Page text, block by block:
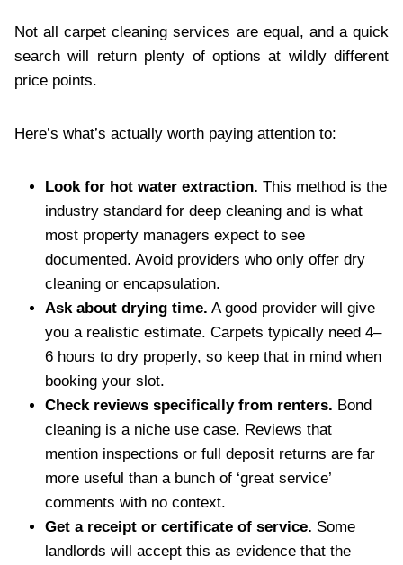
Not all carpet cleaning services are equal, and a quick
search will return plenty of options at wildly different
price points.
Here’s what’s actually worth paying attention to:
Look for hot water extraction. This method is the
industry standard for deep cleaning and is what
most property managers expect to see
documented. Avoid providers who only offer dry
cleaning or encapsulation.
Ask about drying time. A good provider will give
you a realistic estimate. Carpets typically need 4–
6 hours to dry properly, so keep that in mind when
booking your slot.
Check reviews specifically from renters. Bond
cleaning is a niche use case. Reviews that
mention inspections or full deposit returns are far
more useful than a bunch of ‘great service’
comments with no context.
Get a receipt or certificate of service. Some
landlords will accept this as evidence that the